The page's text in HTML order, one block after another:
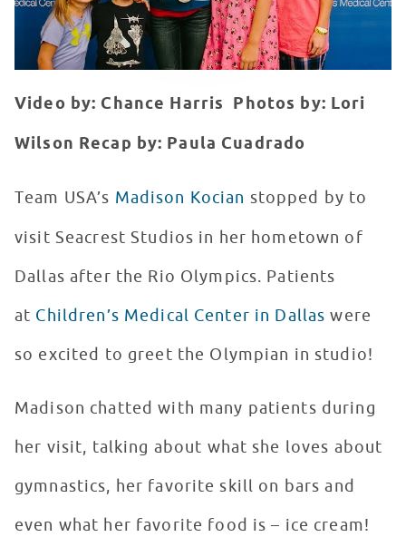
Video by: Chance Harris Photos by: Lori
Wilson Recap by: Paula Cuadrado
Team USA’s Madison Kocian stopped by to
visit Seacrest Studios in her hometown of
Dallas after the Rio Olympics. Patients
at Children’s Medical Center in Dallas were
so excited to greet the Olympian in studio!
Madison chatted with many patients during
her visit, talking about what she loves about
gymnastics, her favorite skill on bars and
even what her favorite food is – ice cream!